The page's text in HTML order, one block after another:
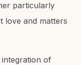
particularly
love and matters
integration of